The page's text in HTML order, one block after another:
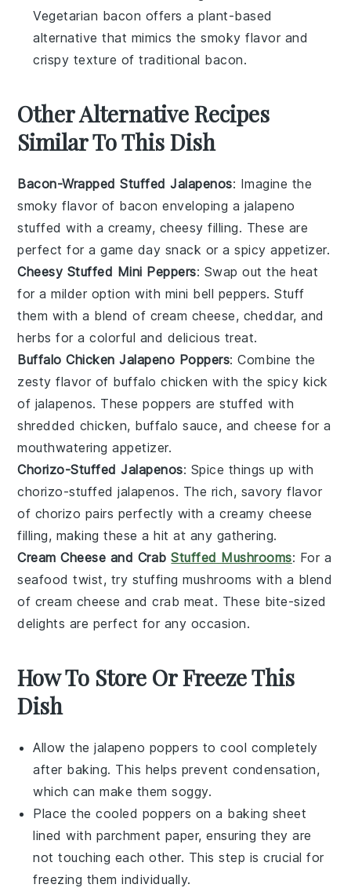
Vegetarian bacon offers a plant-based
alternative that mimics the smoky flavor and
crispy texture of traditional bacon.
Other Alternative Recipes
Similar To This Dish
Bacon-Wrapped Stuffed Jalapenos: Imagine the
smoky flavor of bacon enveloping a jalapeno
stuffed with a creamy, cheesy filling. These are
perfect for a game day snack or a spicy appetizer.
Cheesy Stuffed Mini Peppers: Swap out the heat
for a milder option with mini bell peppers. Stuff
them with a blend of cream cheese, cheddar, and
herbs for a colorful and delicious treat.
Buffalo Chicken Jalapeno Poppers: Combine the
zesty flavor of buffalo chicken with the spicy kick
of jalapenos. These poppers are stuffed with
shredded chicken, buffalo sauce, and cheese for a
mouthwatering appetizer.
Chorizo-Stuffed Jalapenos: Spice things up with
chorizo-stuffedjalapenos. The rich, savory flavor
of chorizo pairs perfectly with a creamy cheese
filling, making these a hit at any gathering.
Cream Cheese and CrabStuffed Mushrooms: For a
seafood twist, try stuffingmushrooms with a blend
of cream cheese andcrab meat. These bite-sized
delights are perfect for any occasion.
How To Store Or Freeze This
Dish
Allow thejalapeno poppers to cool completely
after baking. This helps prevent condensation,
which can make them soggy.
Place the cooled poppers on a baking sheet
lined with parchment paper, ensuring they are
not touching each other. This step is crucial for
freezing them individually.